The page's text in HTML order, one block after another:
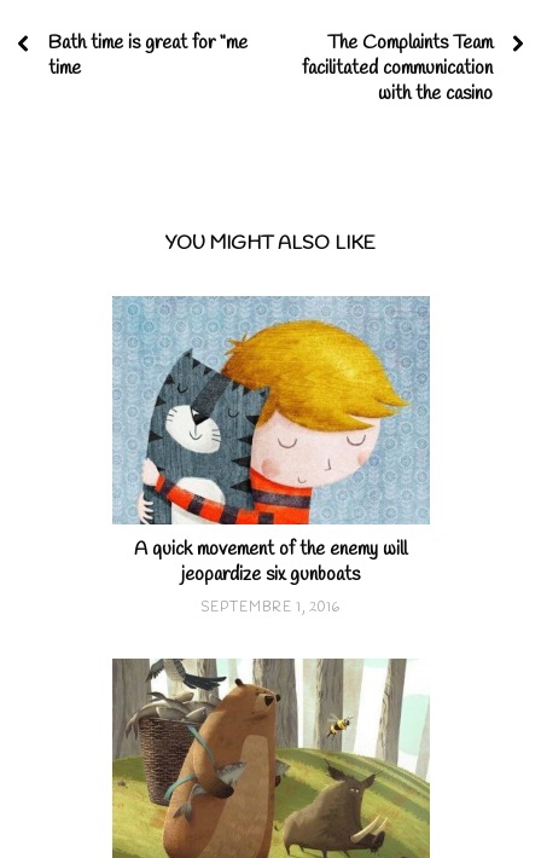
Bath time is great for “me
time
The Complaints Team
facilitated communication
with the casino
YOU MIGHT ALSO LIKE
A quick movement of the enemy will
jeopardize six gunboats
SEPTEMBRE 1, 2016